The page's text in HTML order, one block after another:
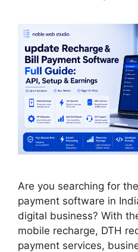
Are you searching for
payment software in
digital business? With
mobile recharge, DTH
payment services,